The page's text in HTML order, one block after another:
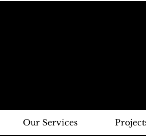
Our Services